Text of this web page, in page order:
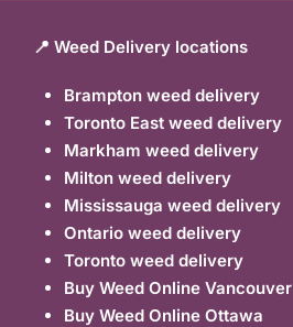
📍 Weed Delivery locations
Brampton weed delivery
Toronto East weed delivery
Markham weed delivery
Milton weed delivery
Mississauga weed delivery
Ontario weed delivery
Toronto weed delivery
Buy Weed Online Vancouver
Buy Weed Online Ottawa